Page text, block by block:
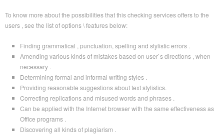
To know more about the possibilities that this checking services offers to the
users , see the list of options \ features below:
Finding grammatical , punctuation, spelling and stylistic errors .
Amending various kinds of mistakes based on user`s directions , when
necessary .
Determining formal and informal writing styles .
Providing reasonable suggestions about text stylistics.
Correcting replications and misused words and phrases .
Can be applied with the Internet browser with the same effectiveness as
Office programs .
Discovering all kinds of plagiarism .